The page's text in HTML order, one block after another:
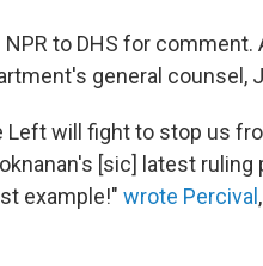
to DHS for
general counsel,
Left will fight to stop us
[sic] latest
example!" wrote Percival